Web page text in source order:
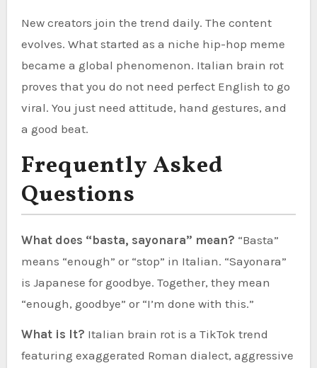
New creators join the trend daily. The content
evolves. What started as a niche hip-hop meme
became a global phenomenon. Italian brain rot
proves that you do not need perfect English to go
viral. You just need attitude, hand gestures, and
a good beat.
Frequently Asked
Questions
What does “basta, sayonara” mean? “Basta”
means “enough” or “stop” in Italian. “Sayonara”
is Japanese for goodbye. Together, they mean
“enough, goodbye” or “I’m done with this.”
What is It? Italian brain rot is a TikTok trend
featuring exaggerated Roman dialect, aggressive